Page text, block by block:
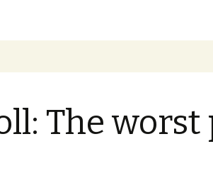
The worst